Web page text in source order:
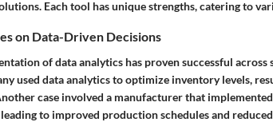
Each tool has unique strengths, catering to
on Data-Driven Decisions
of data analytics has proven successful
used data analytics to optimize inventory levels,
case involved a manufacturer that
to improved production schedules and